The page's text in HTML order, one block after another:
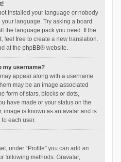
installed your language or nobody
language. Try asking a board
the language pack you need. If the
feel free to create a new translation.
at the phpBB® website.
my username?
appear along with a username
may be an image associated
form of stars, blocks or dots,
have made or your status on the
image is known as an avatar and is
each user.
under “Profile” you can add an
following methods: Gravatar,